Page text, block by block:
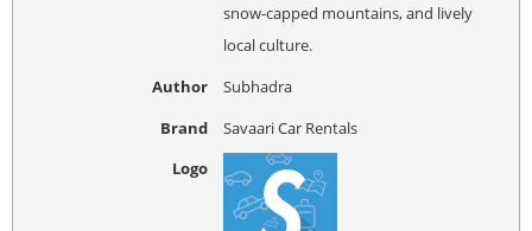
snow-capped mountains, and lively
local culture.
Author
Subhadra
Brand
Savaari Car Rentals
Logo